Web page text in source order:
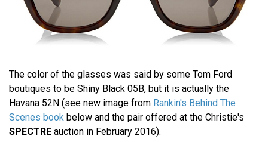
The color of the glasses was said by some Tom Ford
boutiques to be Shiny Black 05B, but it is actually the
Havana 52N (see new image from Rankin's Behind The
Scenes book below and the pair offered at the Christie's
SPECTRE auction in February 2016).